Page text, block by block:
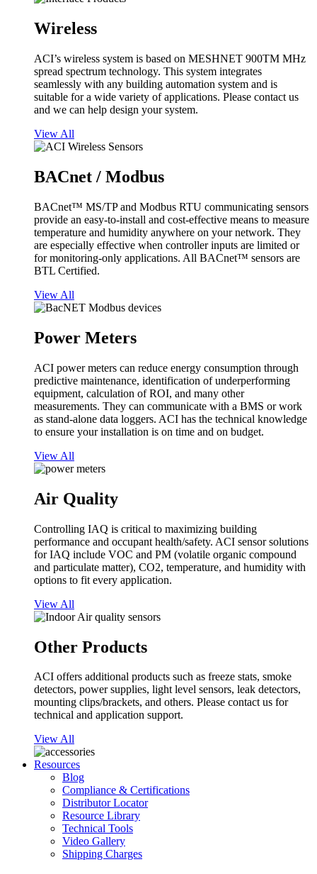
Wireless
ACI’s wireless system is based on MESHNET 900TM MHz
spread spectrum technology. This system integrates
seamlessly with any building automation system and is
suitable for a wide variety of applications. Please contact us
and we can help design your system.
View All
BACnet / Modbus
BACnet™ MS/TP and Modbus RTU communicating sensors
provide an easy-to-install and cost-effective means to measure
temperature and humidity anywhere on your network. They
are especially effective when controller inputs are limited or
for monitoring-only applications. All BACnet™ sensors are
BTL Certified.
View All
Power Meters
ACI power meters can reduce energy consumption through
predictive maintenance, identification of underperforming
equipment, calculation of ROI, and many other
measurements. They can communicate with a BMS or work
as stand-alone data loggers. ACI has the technical knowledge
to ensure your installation is on time and on budget.
View All
Air Quality
Controlling IAQ is critical to maximizing building
performance and occupant health/safety. ACI sensor solutions
for IAQ include VOC and PM (volatile organic compound
and particulate matter), CO2, temperature, and humidity with
options to fit every application.
View All
Other Products
ACI offers additional products such as freeze stats, smoke
detectors, power supplies, light level sensors, leak detectors,
mounting clips/brackets, and others. Please contact us for
technical and application support.
View All
Resources
Blog
Compliance & Certifications
Distributor Locator
Resource Library
Technical Tools
Video Gallery
Shipping Charges